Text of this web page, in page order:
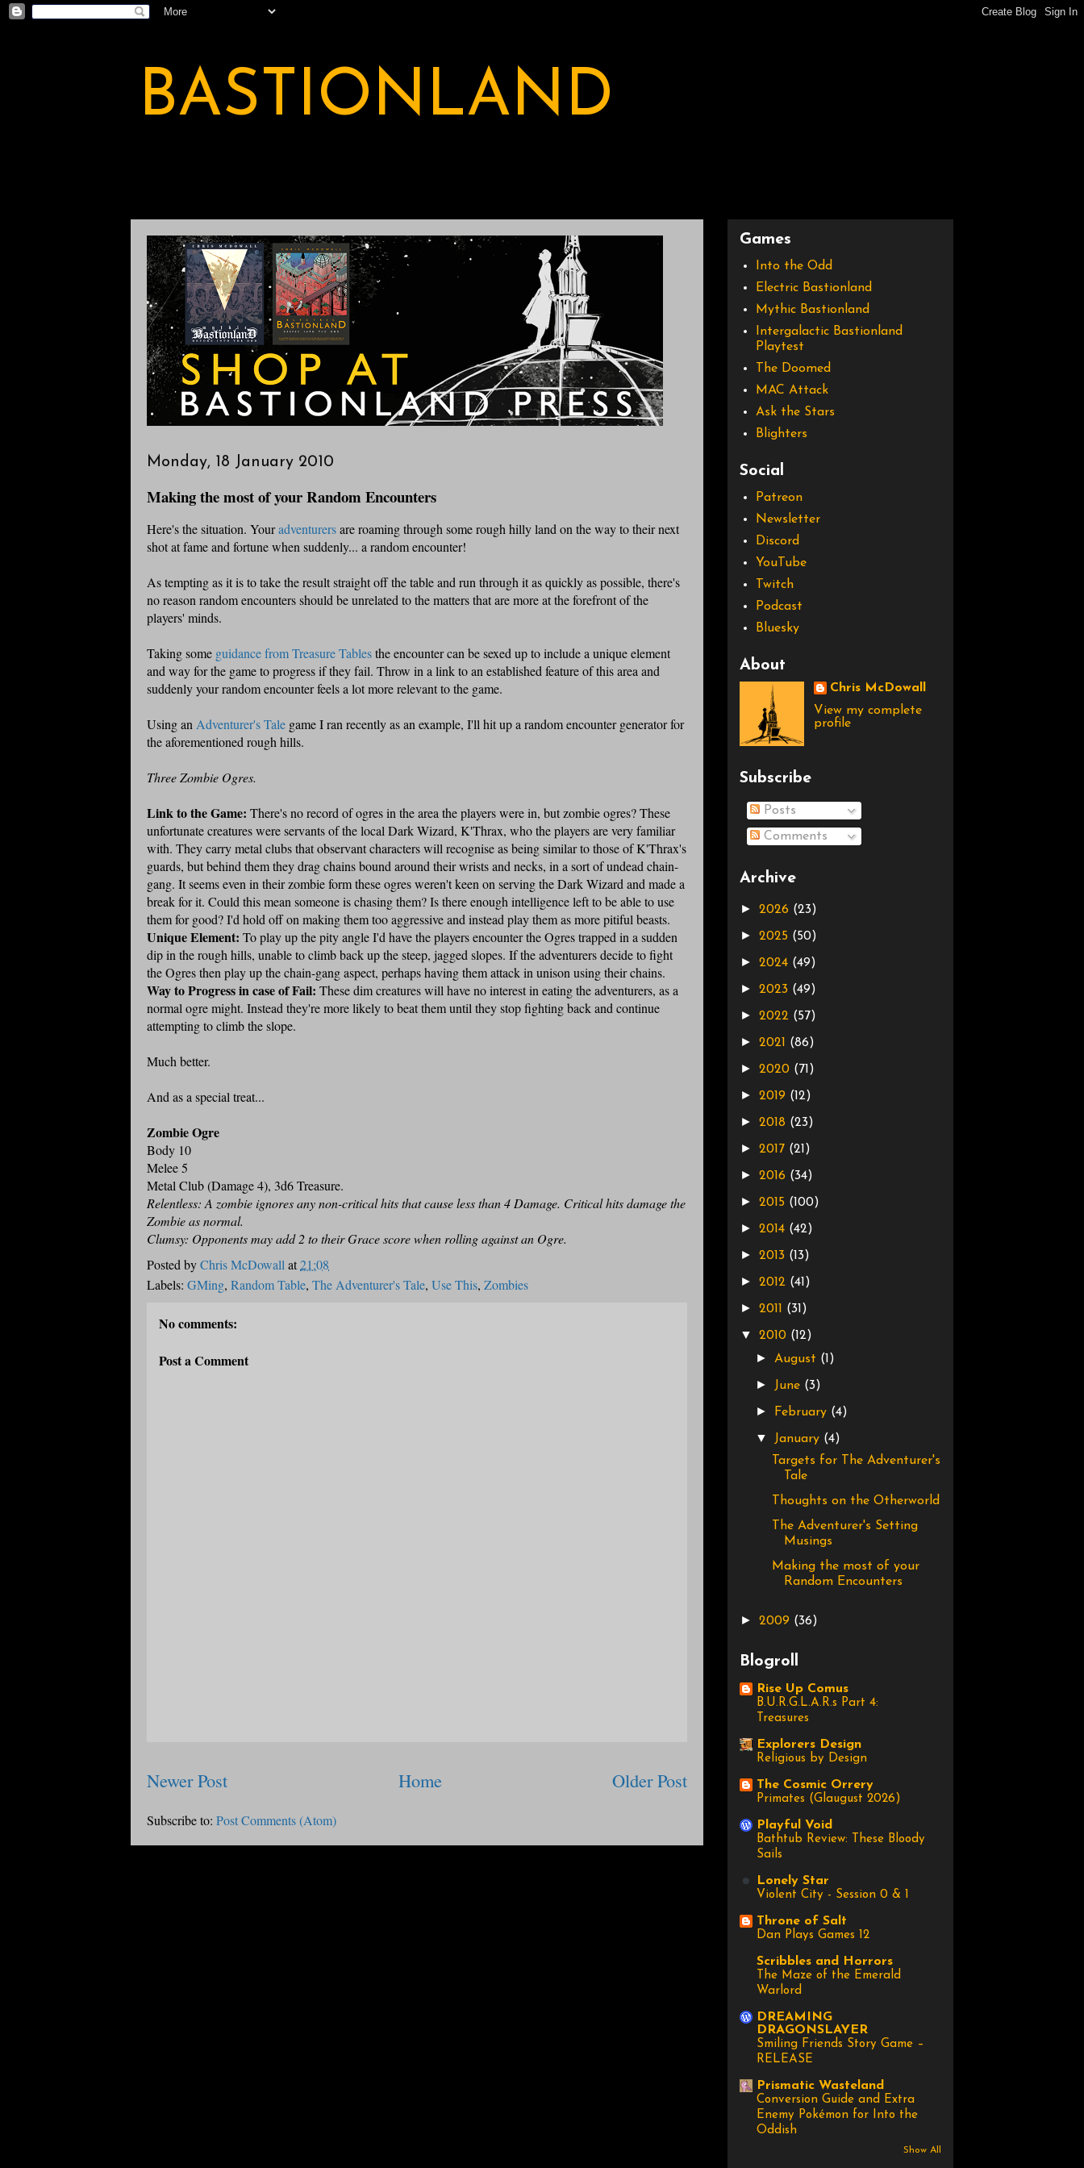
BASTIONLAND
Monday, 18 January 2010
Making the most of your Random Encounters
Here's the situation. Youradventurersare roaming through some rough hilly land on the way to their next
shot at fame and fortune when suddenly... a random encounter!
As tempting as it is to take the result straight off the table and run through it as quickly as possible, there's
no reason random encounters should be unrelated to the matters that are more at the forefront of the
players' minds.
Taking some guidance from Treasure Tablesthe encounter can be sexed up to include a unique element
and way for the game to progress if they fail. Throw in a link to an established feature of this area and
suddenly your random encounter feels a lot more relevant to the game.
Using anAdventurer's Tale game I ran recently as an example, I'll hit up a random encounter generator for
the aforementioned rough hills.
Three Zombie Ogres.
Link to the Game: There's no record of ogres in the area the players were in, but zombie ogres? These
unfortunate creatures were servants of the local Dark Wizard, K'Thrax, who the players are very familiar
with. They carry metal clubs that observant characters will recognise as being similar to those of K'Thrax's
guards, but behind them they drag chains bound around their wrists and necks, in a sort of undead chain-
gang. It seems even in their zombie form these ogres weren't keen on serving the Dark Wizard and made a
break for it. Could this mean someone is chasing them? Is there enough intelligence left to be able to use
them for good? I'd hold off on making them too aggressive and instead play them as more pitiful beasts.
Unique Element: To play up the pity angle I'd have the players encounter the Ogres trapped in a sudden
dip in the rough hills, unable to climb back up the steep, jagged slopes. If the adventurers decide to fight
the Ogres then play up the chain-gang aspect, perhaps having them attack in unison using their chains.
Way to Progress in case of Fail: These dim creatures will have no interest in eating the adventurers, as a
normal ogre might. Instead they're more likely to beat them until they stop fighting back and continue
attempting to climb the slope.
Much better.
And as a special treat...
Zombie Ogre
Body 10
Melee 5
Metal Club (Damage 4), 3d6 Treasure.
Relentless: A zombie ignores any non-critical hits that cause less than 4 Damage. Critical hits damage the
Zombie as normal.
Clumsy: Opponents may add 2 to their Grace score when rolling against an Ogre.
Posted byChris McDowallat21:08
Labels: GMing, Random Table, The Adventurer's Tale, Use This, Zombies
No comments:
Post a Comment
Newer Post Older Post
Home
Subscribe to: Post Comments (Atom)
Games
Into the Odd
Electric Bastionland
Mythic Bastionland
Intergalactic Bastionland
Playtest
The Doomed
MAC Attack
Ask the Stars
Blighters
Social
Patreon
Newsletter
Discord
YouTube
Twitch
Podcast
Bluesky
About
Chris McDowall
View my complete
profile
Subscribe
Posts
Comments
Archive
► 2026 (23)
► 2025 (50)
► 2024 (49)
► 2023 (49)
► 2022 (57)
► 2021 (86)
► 2020 (71)
► 2019 (12)
► 2018 (23)
► 2017 (21)
► 2016 (34)
► 2015 (100)
► 2014 (42)
► 2013 (13)
► 2012 (41)
► 2011 (31)
▼ 2010 (12)
► August (1)
► June (3)
► February (4)
▼ January (4)
Targets for The Adventurer's
Tale
Thoughts on the Otherworld
The Adventurer's Setting
Musings
Making the most of your
Random Encounters
► 2009 (36)
Blogroll
Rise Up Comus
B.U.R.G.L.A.R.s Part 4:
Treasures
Explorers Design
Religious by Design
The Cosmic Orrery
Primates (Glaugust 2026)
Playful Void
Bathtub Review: These Bloody
Sails
Lonely Star
Violent City - Session 0 & 1
Throne of Salt
Dan Plays Games 12
Scribbles and Horrors
The Maze of the Emerald
Warlord
DREAMING
DRAGONSLAYER
Smiling Friends Story Game –
RELEASE
Prismatic Wasteland
Conversion Guide and Extra
Enemy Pokémon for Into the
Oddish
Show All